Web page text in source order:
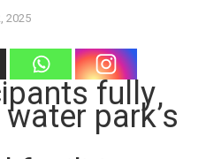
2025
fully
park’s